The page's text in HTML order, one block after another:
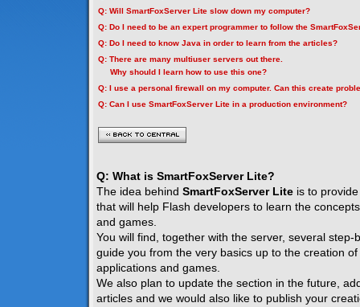
Q: Will SmartFoxServer Lite slow down my computer?
Q: Do I need to be an expert programmer to follow the
Q: Do I need to know Java in order to learn from the articles?
Q: There are many multiuser servers out there.
Why should I learn how to use this one?
Q: I use a personal firewall on my computer. Can this create
Q: Can I use SmartFoxServer Lite in a production environment?
Q: What is SmartFoxServer Lite?
The idea behind SmartFoxServer Lite is to
that will help Flash developers to learn the
and games.
You will find, together with the server, several step-
guide you from the very basics up to the creation
applications and games.
We also plan to update the section in the future,
articles and we would also like to publish your